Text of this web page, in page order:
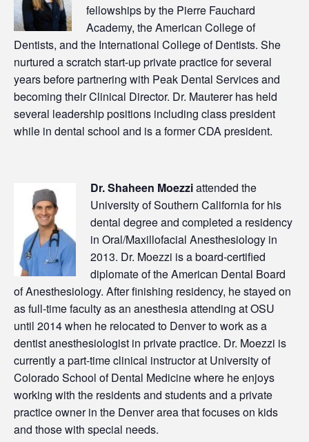
fellowships by the Pierre Fauchard
Academy, the American College of
Dentists, and the International College of Dentists. She
nurtured a scratch start-up private practice for several
years before partnering with Peak Dental Services and
becoming their Clinical Director. Dr. Mauterer has held
several leadership positions including class president
while in dental school and is a former CDA president.
Dr. Shaheen Moezziattended the
University of Southern California for his
dental degree and completed a residency
in Oral/Maxillofacial Anesthesiology in
2013. Dr. Moezzi is a board-certified
diplomate of the American Dental Board
of Anesthesiology. After finishing residency, he stayed on
as full-time faculty as an anesthesia attending at OSU
until 2014 when he relocated to Denver to work as a
dentist anesthesiologist in private practice. Dr. Moezzi is
currently a part-time clinical instructor at University of
Colorado School of Dental Medicine where he enjoys
working with the residents and students and a private
practice owner in the Denver area that focuses on kids
and those with special needs.